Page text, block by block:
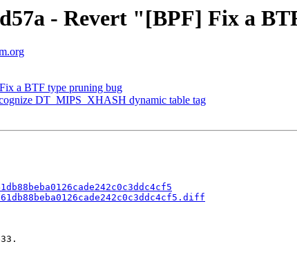
- Revert "[BPF] Fix a
a BTF type pruning bug
DT_MIPS_XHASH dynamic table tag